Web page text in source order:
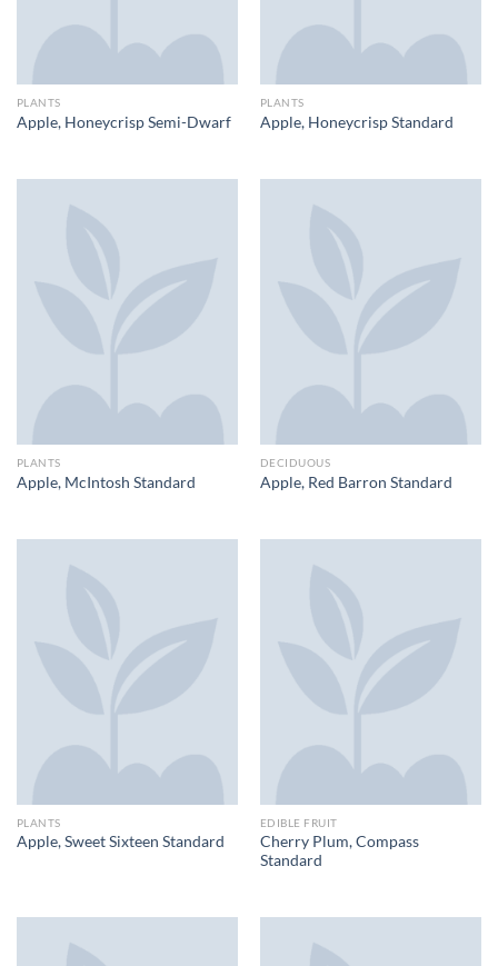
PLANTS
Apple, Honeycrisp Semi-Dwarf
PLANTS
Apple, Honeycrisp Standard
PLANTS
Apple, McIntosh Standard
DECIDUOUS
Apple, Red Barron Standard
PLANTS
Apple, Sweet Sixteen Standard
EDIBLE FRUIT
Cherry Plum, Compass
Standard